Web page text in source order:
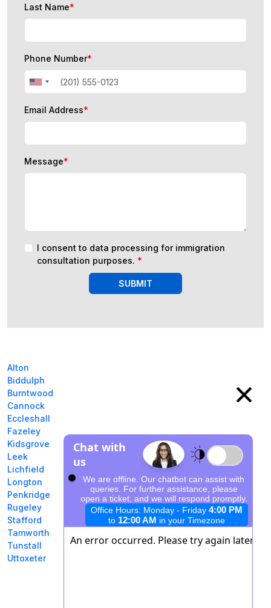
Last Name*
Phone Number*
Email Address*
Message*
I consent to data processing for immigration
consultation purposes. *
SUBMIT
Alton
Biddulph
Burntwood
Cannock
Eccleshall
Fazeley
Kidsgrove
Leek
Lichfield
Longton
Penkridge
Rugeley
Stafford
Tamworth
Tunstall
Uttoxeter